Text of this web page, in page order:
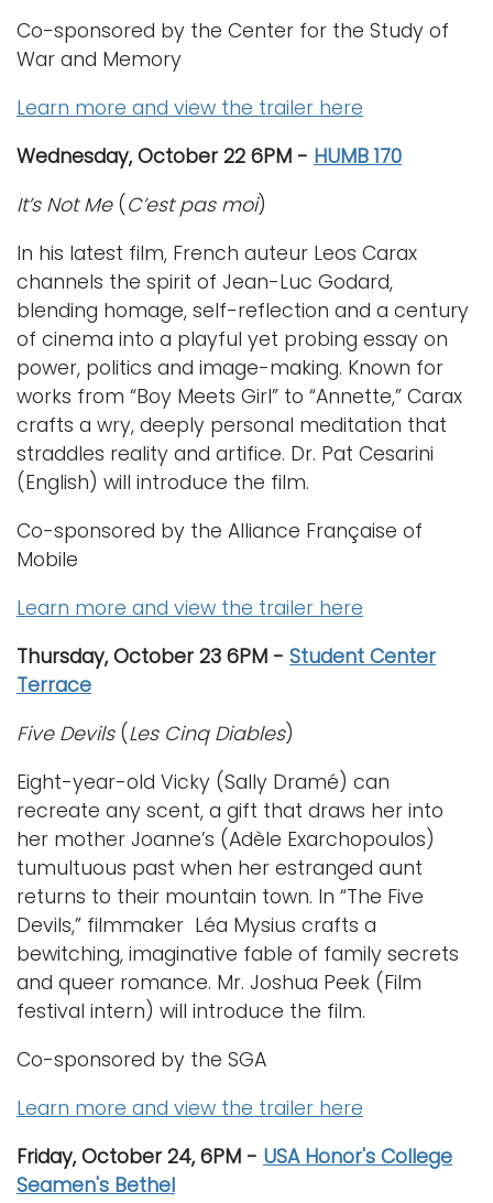
Co-sponsored by the Center for the Study of
War and Memory
Learn more and view the trailer here
Wednesday, October 22 6PM - HUMB 170
It’s Not Me(C’est pas moi)
In his latest film, French auteur Leos Carax
channels the spirit of Jean-Luc Godard,
blending homage, self-reflection and a century
of cinema into a playful yet probing essay on
power, politics and image-making. Known for
works from “Boy Meets Girl” to “Annette,” Carax
crafts a wry, deeply personal meditation that
straddles reality and artifice. Dr. Pat Cesarini
(English) will introduce the film.
Co-sponsored by the Alliance Française of
Mobile
Learn more and view the trailer here
Thursday, October 23 6PM - Student Center
Terrace
Five Devils(Les Cinq Diables)
Eight-year-old Vicky (Sally Dramé) can
recreate any scent, a gift that draws her into
her mother Joanne’s (Adèle Exarchopoulos)
tumultuous past when her estranged aunt
returns to their mountain town. In “The Five
Devils,” filmmaker Léa Mysius crafts a
bewitching, imaginative fable of family secrets
and queer romance. Mr. Joshua Peek (Film
festival intern) will introduce the film.
Co-sponsored by the SGA
Learn more and view the trailer here
Friday, October 24, 6PM - USA Honor's College
Seamen's Bethel